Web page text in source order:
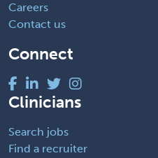
Careers
Contact us
Connect
Clinicians
Search jobs
Find a recruiter